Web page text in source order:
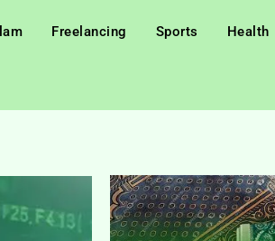
Freelancing Sports Health